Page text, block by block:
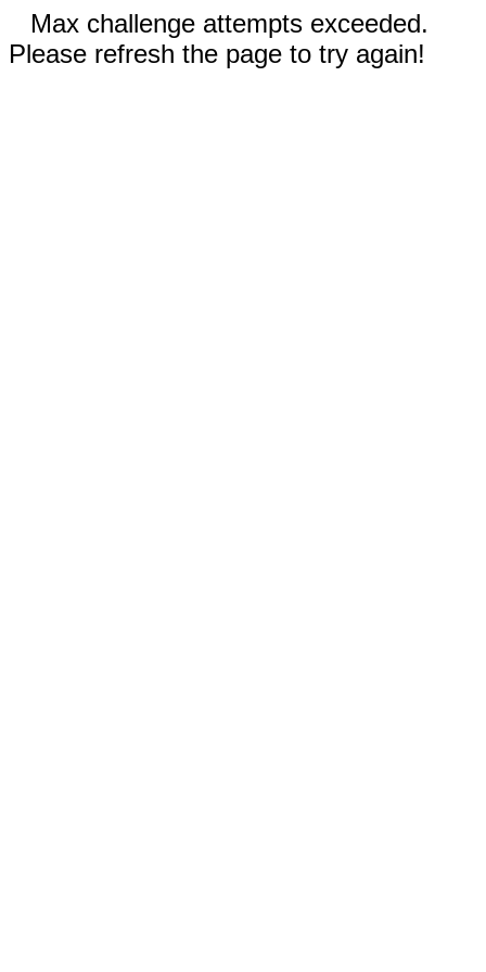
Max challenge attempts exceeded.
Please refresh the page to try again!